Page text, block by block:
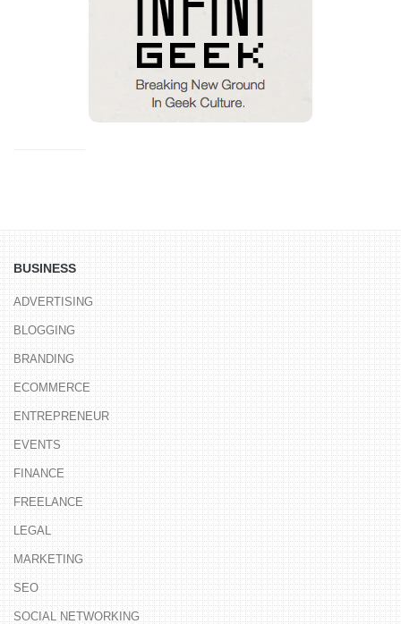
BUSINESS
ADVERTISING
BLOGGING
BRANDING
ECOMMERCE
ENTREPRENEUR
EVENTS
FINANCE
FREELANCE
LEGAL
MARKETING
SEO
SOCIAL NETWORKING